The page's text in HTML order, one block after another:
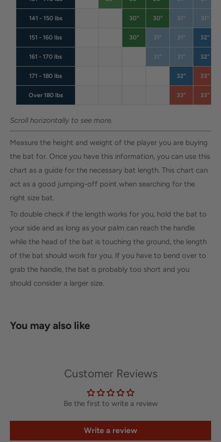
141 - 150 lbs 30" 30" 31" 31"
151 - 160 lbs 30" 31" 31" 32"
161 - 170 lbs 31" 31" 32"
171 - 180 lbs 32" 33"
Over 180 lbs 33" 33"
Scroll horizontally to see more.
Measure the height and weight of the player you are buying
the bat for. Once you have this information, you can use this
chart as a guide for the necessary bat length. This chart can
act as a good jumping-off point when searching for the
right size bat.
To double check if the length works for you, hold the bat to
your side and as long as your palm can reach the handle
while the head of the bat is touching the ground, the length
of the bat should work for you. If you have to bend over to
grab the handle, the bat is probably too short and you
should consider a larger size.
You may also like
Customer Reviews
Be the first to write a review
Write a review